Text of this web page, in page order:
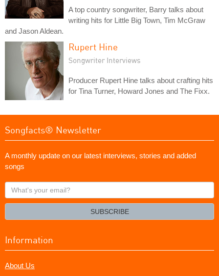
A top country songwriter, Barry talks about
writing hits for Little Big Town, Tim McGraw
and Jason Aldean.
Rupert Hine
Songwriter Interviews
Producer Rupert Hine talks about crafting hits
for Tina Turner, Howard Jones and The Fixx.
Songfacts® Newsletter
A monthly update on our latest interviews, stories and added
songs
What's
your
SUBSCRIBE
Information
About Us